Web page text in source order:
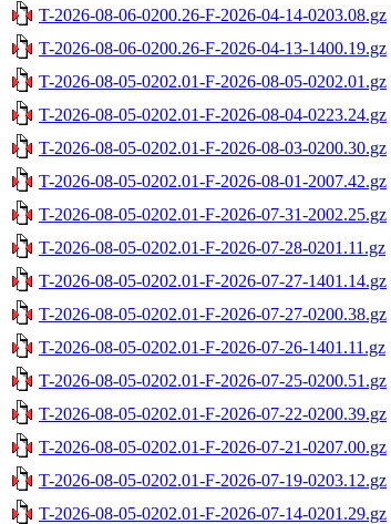
T-2026-08-06-0200.26-F-2026-04-14-0203.08.gz
T-2026-08-06-0200.26-F-2026-04-13-1400.19.gz
T-2026-08-05-0202.01-F-2026-08-05-0202.01.gz
T-2026-08-05-0202.01-F-2026-08-04-0223.24.gz
T-2026-08-05-0202.01-F-2026-08-03-0200.30.gz
T-2026-08-05-0202.01-F-2026-08-01-2007.42.gz
T-2026-08-05-0202.01-F-2026-07-31-2002.25.gz
T-2026-08-05-0202.01-F-2026-07-28-0201.11.gz
T-2026-08-05-0202.01-F-2026-07-27-1401.14.gz
T-2026-08-05-0202.01-F-2026-07-27-0200.38.gz
T-2026-08-05-0202.01-F-2026-07-26-1401.11.gz
T-2026-08-05-0202.01-F-2026-07-25-0200.51.gz
T-2026-08-05-0202.01-F-2026-07-22-0200.39.gz
T-2026-08-05-0202.01-F-2026-07-21-0207.00.gz
T-2026-08-05-0202.01-F-2026-07-19-0203.12.gz
T-2026-08-05-0202.01-F-2026-07-14-0201.29.gz